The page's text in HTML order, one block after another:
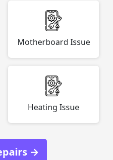
Motherboard Issue
Heating Issue
→